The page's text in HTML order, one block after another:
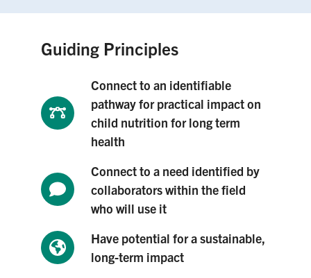
Guiding Principles
Connect to an identifiable
pathway for practical impact on
child nutrition for long term
health
Connect to a need identified by
collaborators within the field
who will use it
Have potential for a sustainable,
long-term impact